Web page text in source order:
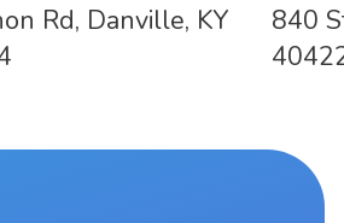
Rd, Danville, KY
840